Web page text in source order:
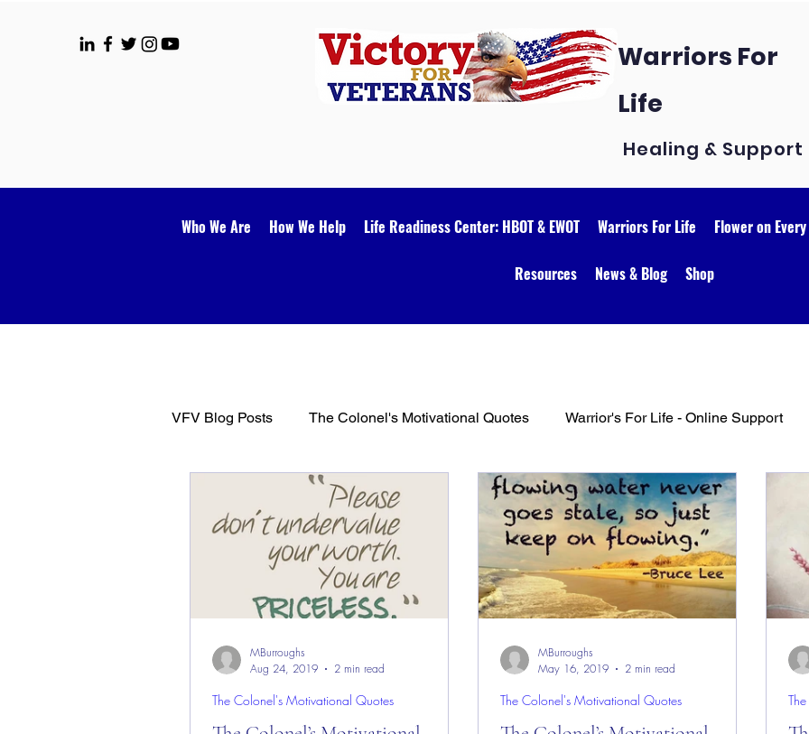
Warriors For
Life
Healing & Support
Who We Are How We Help Life Readiness Center: HBOT & EWOT Warriors For Life Flower on
Resources News & Blog Shop
VFV Blog Posts The Colonel's Motivational Quotes Warrior's For Life - Online Support
WFL - Healing Through Faith VFV Community Blog
The Colonel's Motivational Quotes
MBurroughs
Aug 24, 2019
2 min read
The Colonel's Motivational Quotes
MBurroughs
May 16, 2019
2 min read